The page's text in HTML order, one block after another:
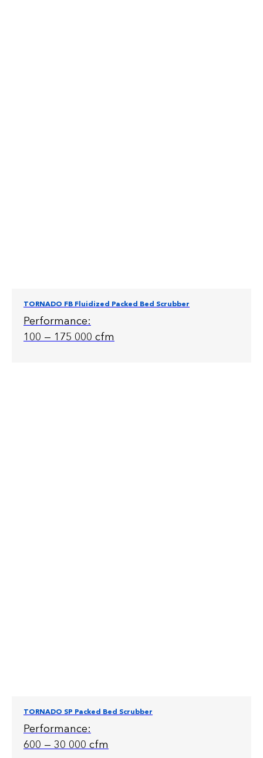
TORNADO FB Fluidized Packed Bed Scrubber
Performance:
100 — 175 000 cfm
TORNADO SP Packed Bed Scrubber
Performance:
600 — 30 000 cfm